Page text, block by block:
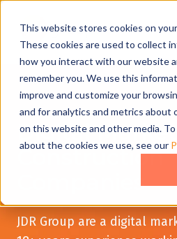
This website stores cookies on
These cookies are used to collect
how you interact with our website
remember you. We use this
improve and customize your
and for analytics and metrics about
on this website and other media.
about the cookies we use, see our
Digital
Construction
Companies
JDR Group are a digital